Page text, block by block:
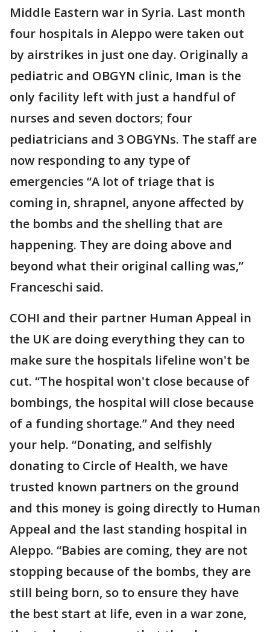
Middle Eastern war in Syria. Last month
four hospitals in Aleppo were taken out
by airstrikes in just one day. Originally a
pediatric and OBGYN clinic, Iman is the
only facility left with just a handful of
nurses and seven doctors; four
pediatricians and 3 OBGYNs. The staff are
now responding to any type of
emergencies “A lot of triage that is
coming in, shrapnel, anyone affected by
the bombs and the shelling that are
happening. They are doing above and
beyond what their original calling was,”
Franceschi said.
COHI and their partner Human Appeal in
the UK are doing everything they can to
make sure the hospitals lifeline won't be
cut. “The hospital won't close because of
bombings, the hospital will close because
of a funding shortage.” And they need
your help. “Donating, and selfishly
donating to Circle of Health, we have
trusted known partners on the ground
and this money is going directly to Human
Appeal and the last standing hospital in
Aleppo. “Babies are coming, they are not
stopping because of the bombs, they are
still being born, so to ensure they have
the best start at life, even in a war zone,